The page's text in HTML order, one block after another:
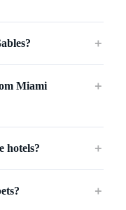
＋
Miami
＋
hotels? ＋
＋